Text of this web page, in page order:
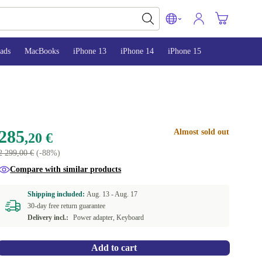
MacBooks iPhone 13 iPhone 14 iPhone 15
,20 €
299,00 €(-88%)
Almost sold out
Compare with similar products
Shipping included:Aug. 13 -Aug. 17
30-day free return guarantee
Delivery incl.:
Power adapter, Keyboard
Add to cart